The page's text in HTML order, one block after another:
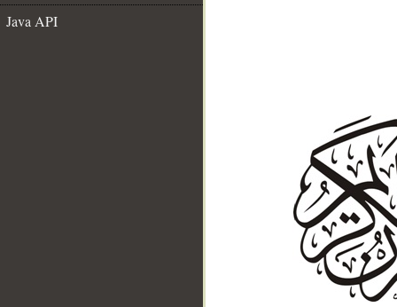
Java API